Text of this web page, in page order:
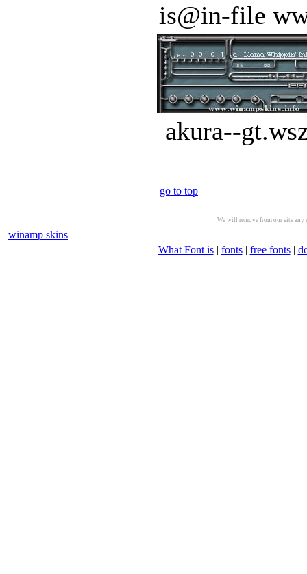
is@in-file
akura--
go to top
We will remove from our site
winamp skins
What Font is| fonts| free fonts|